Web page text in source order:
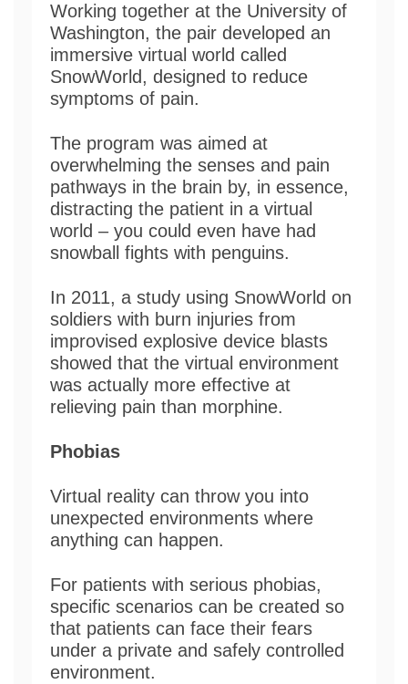
Working together at the University of
Washington, the pair developed an
immersive virtual world called
SnowWorld, designed to reduce
symptoms of pain.
The program was aimed at
overwhelming the senses and pain
pathways in the brain by, in essence,
distracting the patient in a virtual
world – you could even have had
snowball fights with penguins.
In 2011, a study using SnowWorld on
soldiers with burn injuries from
improvised explosive device blasts
showed that the virtual environment
was actually more effective at
relieving pain than morphine.
Phobias
Virtual reality can throw you into
unexpected environments where
anything can happen.
For patients with serious phobias,
specific scenarios can be created so
that patients can face their fears
under a private and safely controlled
environment.